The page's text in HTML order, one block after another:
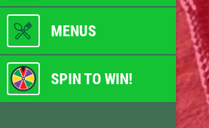
MENUS
SPIN TO WIN!